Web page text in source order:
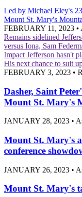
Led by Michael Eley's
Mount St. Mary's
FEBRUARY 11, 2023 •
Remains sidelined
versus Iona, Sam
Impact Jefferson hasn't
His next chance to suit
FEBRUARY 3, 2023 •
Dasher, Saint
Mount St. Mary's
JANUARY 28, 2023 •
Mount St. Mary's
conference
JANUARY 26, 2023 •
Mount St. Mary's